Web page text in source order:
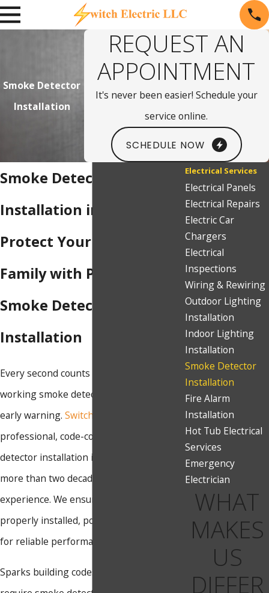
Smoke Detector
Installation
REQUEST AN
APPOINTMENT
It's never been easier! Schedule your
service online.
SCHEDULE NOW
Smoke Detector
Installation in Sparks
Protect Your Home &
Family with Professional
Smoke Detector
Installation
Every second counts during a fire, and
working smoke detectors provide critical
early warning. Switch Electric
professional, code-compliant smoke
detector installation in Sparks, backed by
more than two decades of electrical
experience. We ensure your detectors are
properly installed, positioned, and tested
for reliable performance from day one.
Sparks building codes and Nevada law
Electrical Services
Electrical Panels
Electrical Repairs
Electric Car
Chargers
Electrical
Inspections
Wiring & Rewiring
Outdoor Lighting
Installation
Indoor Lighting
Installation
Smoke Detector
Installation
Fire Alarm
Installation
Hot Tub Electrical
Services
Emergency
Electrician
WHAT
MAKES
US
DIFFER